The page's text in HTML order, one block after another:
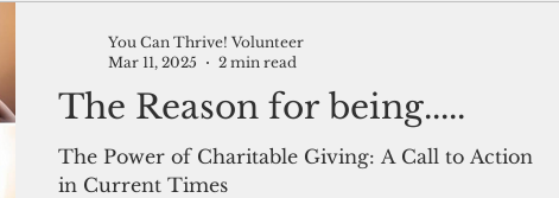
The Reason for being.....
The Power of Charitable Giving: A Call to Action
in Current Times
You Can Thrive! Volunteer
Mar 11, 2025
2 min read